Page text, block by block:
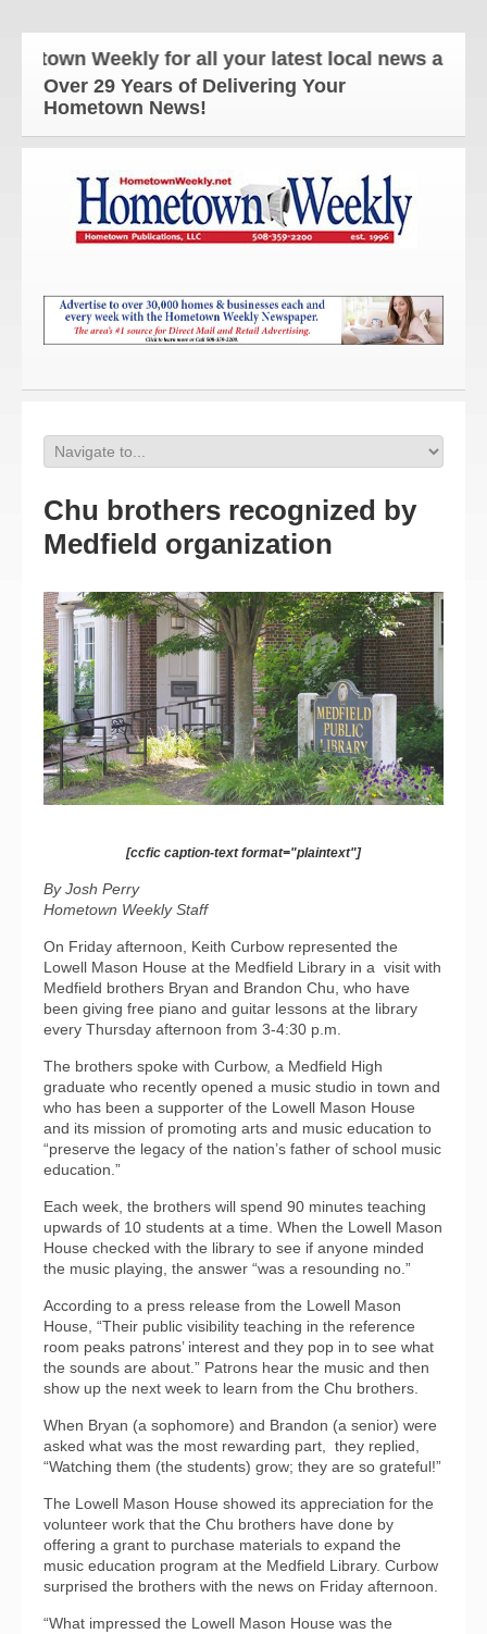
Weekly for all your latest local news and
Over 29 Years of Delivering Your
Hometown News!
Chu brothers recognized by
Medfield organization
[ccfic caption-text format="plaintext"]
By Josh Perry
Hometown Weekly Staff
On Friday afternoon, Keith Curbow represented the
Lowell Mason House at the Medfield Library in a visit with
Medfield brothers Bryan and Brandon Chu, who have
been giving free piano and guitar lessons at the library
every Thursday afternoon from 3-4:30 p.m.
The brothers spoke with Curbow, a Medfield High
graduate who recently opened a music studio in town and
who has been a supporter of the Lowell Mason House
and its mission of promoting arts and music education to
“preserve the legacy of the nation’s father of school music
education.”
Each week, the brothers will spend 90 minutes teaching
upwards of 10 students at a time. When the Lowell Mason
House checked with the library to see if anyone minded
the music playing, the answer “was a resounding no.”
According to a press release from the Lowell Mason
House, “Their public visibility teaching in the reference
room peaks patrons’ interest and they pop in to see what
the sounds are about.” Patrons hear the music and then
show up the next week to learn from the Chu brothers.
When Bryan (a sophomore) and Brandon (a senior) were
asked what was the most rewarding part, they replied,
“Watching them (the students) grow; they are so grateful!”
The Lowell Mason House showed its appreciation for the
volunteer work that the Chu brothers have done by
offering a grant to purchase materials to expand the
music education program at the Medfield Library. Curbow
surprised the brothers with the news on Friday afternoon.
“What impressed the Lowell Mason House was the